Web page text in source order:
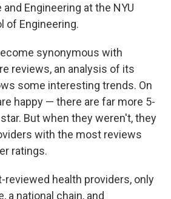
Engineering at the NYU
of Engineering.
synonymous with
reviews, an analysis of its
some interesting trends. On
happy — there are far more 5-
But when they weren't, they
with the most reviews
ratings.
reviewed health providers, only
a national chain, and